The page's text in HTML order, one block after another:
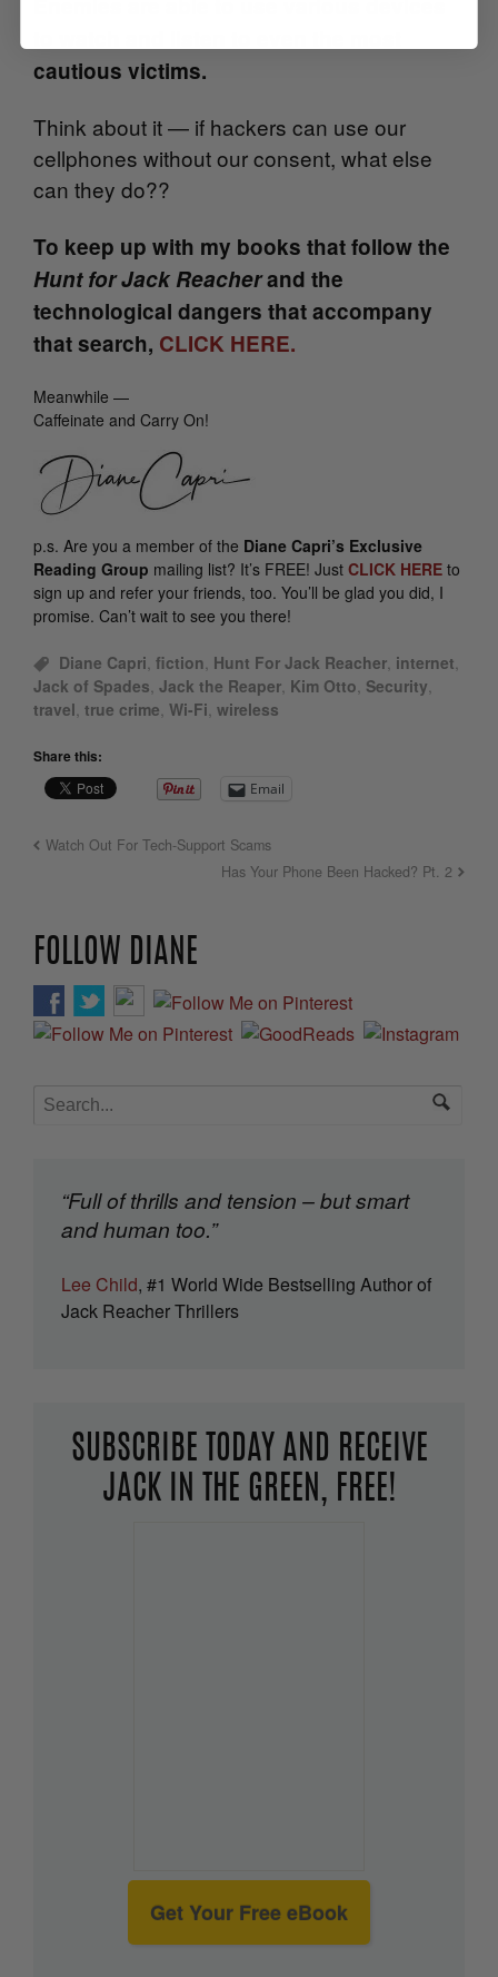
cautious victims.
Think about it — if hackers can use our
cellphones without our consent, what else
can they do??
To keep up with my books that follow the
Hunt for Jack Reacherand the
technological dangers that accompany
that search, CLICK HERE.
Meanwhile —
Caffeinate and Carry On!
p.s. Are you a member of the Diane Capri’s Exclusive
Reading Group mailing list? It’s FREE! Just CLICK HERE to
sign up and refer your friends, too. You’ll be glad you did, I
promise. Can’t wait to see you there!
Diane Capri, fiction, Hunt For Jack Reacher, internet,
Jack of Spades, Jack the Reaper, Kim Otto, Security,
travel, true crime, Wi-Fi, wireless
Share this:
Email
Watch Out For Tech-Support Scams
Has Your Phone Been Hacked? Pt. 2
FOLLOW DIANE
“Full of thrills and tension – but smart
and human too.”
Lee Child, #1 World Wide Bestselling Author of
Jack Reacher Thrillers
SUBSCRIBE TODAY AND RECEIVE
JACK IN THE GREEN, FREE!
Get Your Free eBook